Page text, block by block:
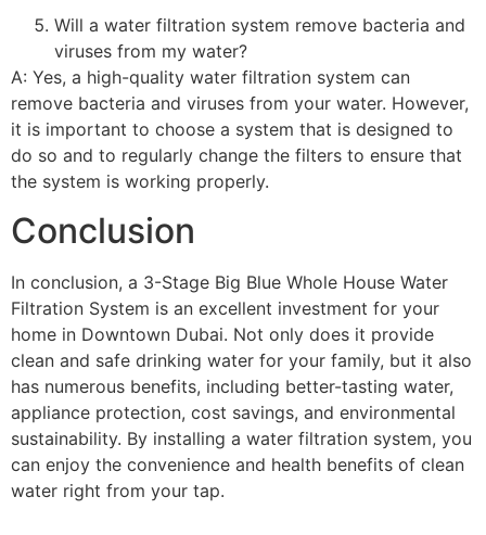
Will a water filtration system remove bacteria and
viruses from my water?
A: Yes, a high-quality water filtration system can
remove bacteria and viruses from your water. However,
it is important to choose a system that is designed to
do so and to regularly change the filters to ensure that
the system is working properly.
Conclusion
In conclusion, a 3-Stage Big Blue Whole House Water
Filtration System is an excellent investment for your
home in Downtown Dubai. Not only does it provide
clean and safe drinking water for your family, but it also
has numerous benefits, including better-tasting water,
appliance protection, cost savings, and environmental
sustainability. By installing a water filtration system, you
can enjoy the convenience and health benefits of clean
water right from your tap.